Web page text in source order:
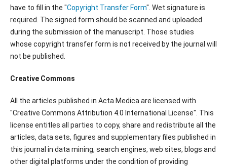
have to fill in the "Copyright Transfer Form". Wet signature is
required. The signed form should be scanned and uploaded
during the submission of the manuscript. Those studies
whose copyright transfer form is not received by the journal will
not be published.
Creative Commons
All the articles published in Acta Medica are licensed with
"Creative Commons Attribution 4.0 International License". This
license entitles all parties to copy, share and redistribute all the
articles, data sets, figures and supplementary files published in
this journal in data mining, search engines, web sites, blogs and
other digital platforms under the condition of providing